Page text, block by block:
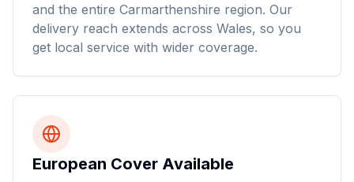
and the entire Carmarthenshire region. Our
delivery reach extends across Wales, so you
get local service with wider coverage.
European Cover Available